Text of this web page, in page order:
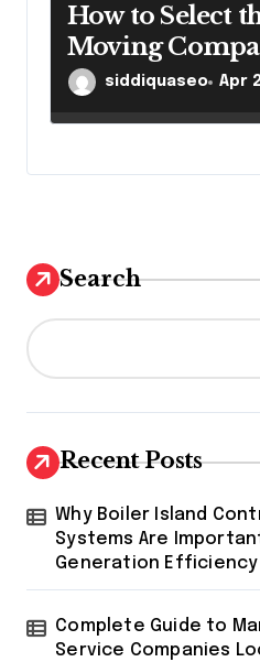
How to Select
Moving
Smooth
siddiquaseo Apr
Search
Recent Posts
Why Boiler Island
Systems Are
Generation Efficiency
Complete Guide to
Service Companies